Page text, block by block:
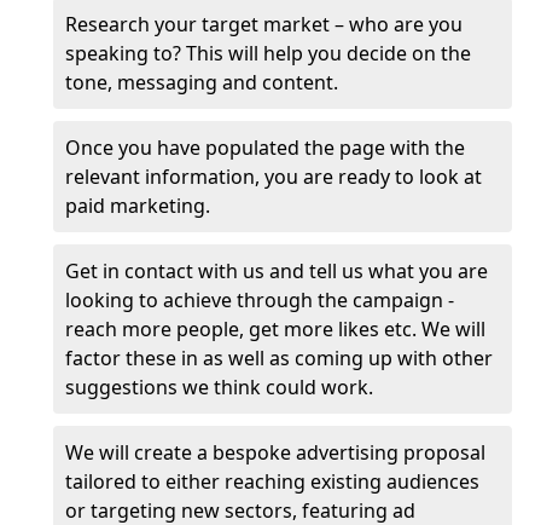
Research your target market – who are you
speaking to? This will help you decide on the
tone, messaging and content.
Once you have populated the page with the
relevant information, you are ready to look at
paid marketing.
Get in contact with us and tell us what you are
looking to achieve through the campaign -
reach more people, get more likes etc. We will
factor these in as well as coming up with other
suggestions we think could work.
We will create a bespoke advertising proposal
tailored to either reaching existing audiences
or targeting new sectors, featuring ad